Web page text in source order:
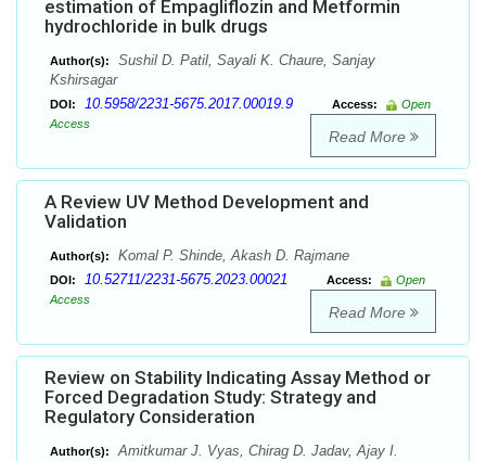
estimation of Empagliflozin and Metformin
hydrochloride in bulk drugs
Author(s):
Sushil D. Patil, Sayali K. Chaure, Sanjay
Kshirsagar
DOI: 10.5958/2231-5675.2017.00019.9 Access:
Open
Access
Read More
A Review UV Method Development and
Validation
Author(s): Komal P. Shinde, Akash D. Rajmane
DOI: 10.52711/2231-5675.2023.00021 Access:
Open
Access
Read More
Review on Stability Indicating Assay Method or
Forced Degradation Study: Strategy and
Regulatory Consideration
Author(s):
Amitkumar J. Vyas, Chirag D. Jadav, Ajay I.